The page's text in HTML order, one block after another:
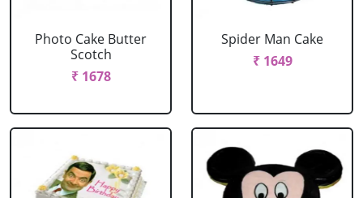
Photo Cake Butter
Scotch
₹ 1678
Spider Man Cake
₹ 1649